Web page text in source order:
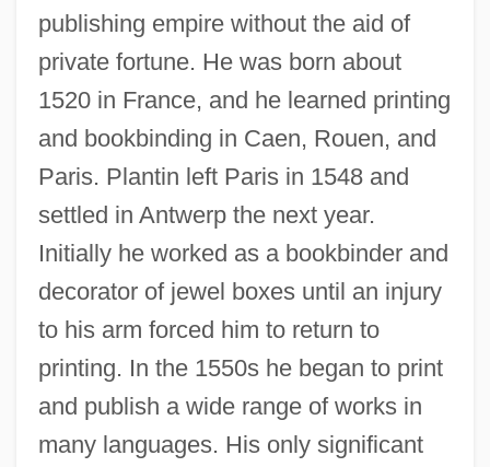
publishing empire without the aid of
private fortune. He was born about
1520 in France, and he learned printing
and bookbinding in Caen, Rouen, and
Paris. Plantin left Paris in 1548 and
settled in Antwerp the next year.
Initially he worked as a bookbinder and
decorator of jewel boxes until an injury
to his arm forced him to return to
printing. In the 1550s he began to print
and publish a wide range of works in
many languages. His only significant